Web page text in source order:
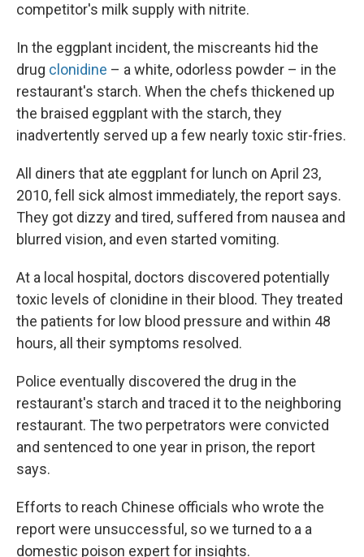
competitor's milk supply with nitrite.
In the eggplant incident, the miscreants hid the
drug clonidine – a white, odorless powder – in the
restaurant's starch. When the chefs thickened up
the braised eggplant with the starch, they
inadvertently served up a few nearly toxic stir-fries.
All diners that ate eggplant for lunch on April 23,
2010, fell sick almost immediately, the report says.
They got dizzy and tired, suffered from nausea and
blurred vision, and even started vomiting.
At a local hospital, doctors discovered potentially
toxic levels of clonidine in their blood. They treated
the patients for low blood pressure and within 48
hours, all their symptoms resolved.
Police eventually discovered the drug in the
restaurant's starch and traced it to the neighboring
restaurant. The two perpetrators were convicted
and sentenced to one year in prison, the report
says.
Efforts to reach Chinese officials who wrote the
report were unsuccessful, so we turned to a a
domestic poison expert for insights.